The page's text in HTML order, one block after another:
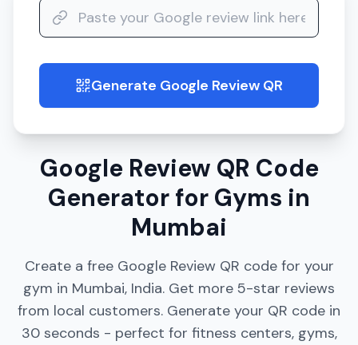
guide Generate Google Review QR
Google Review QR Code
Generator for Gyms in
Mumbai
Create a free Google Review QR code for your
gym in Mumbai, India. Get more 5-star reviews
from local customers. Generate your QR code in
30 seconds - perfect for fitness centers, gyms,